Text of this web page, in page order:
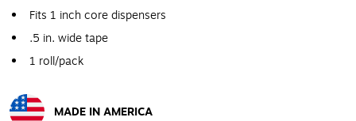
Fits 1 inch core dispensers
.5 in. wide tape
1 roll/pack
MADE IN AMERICA